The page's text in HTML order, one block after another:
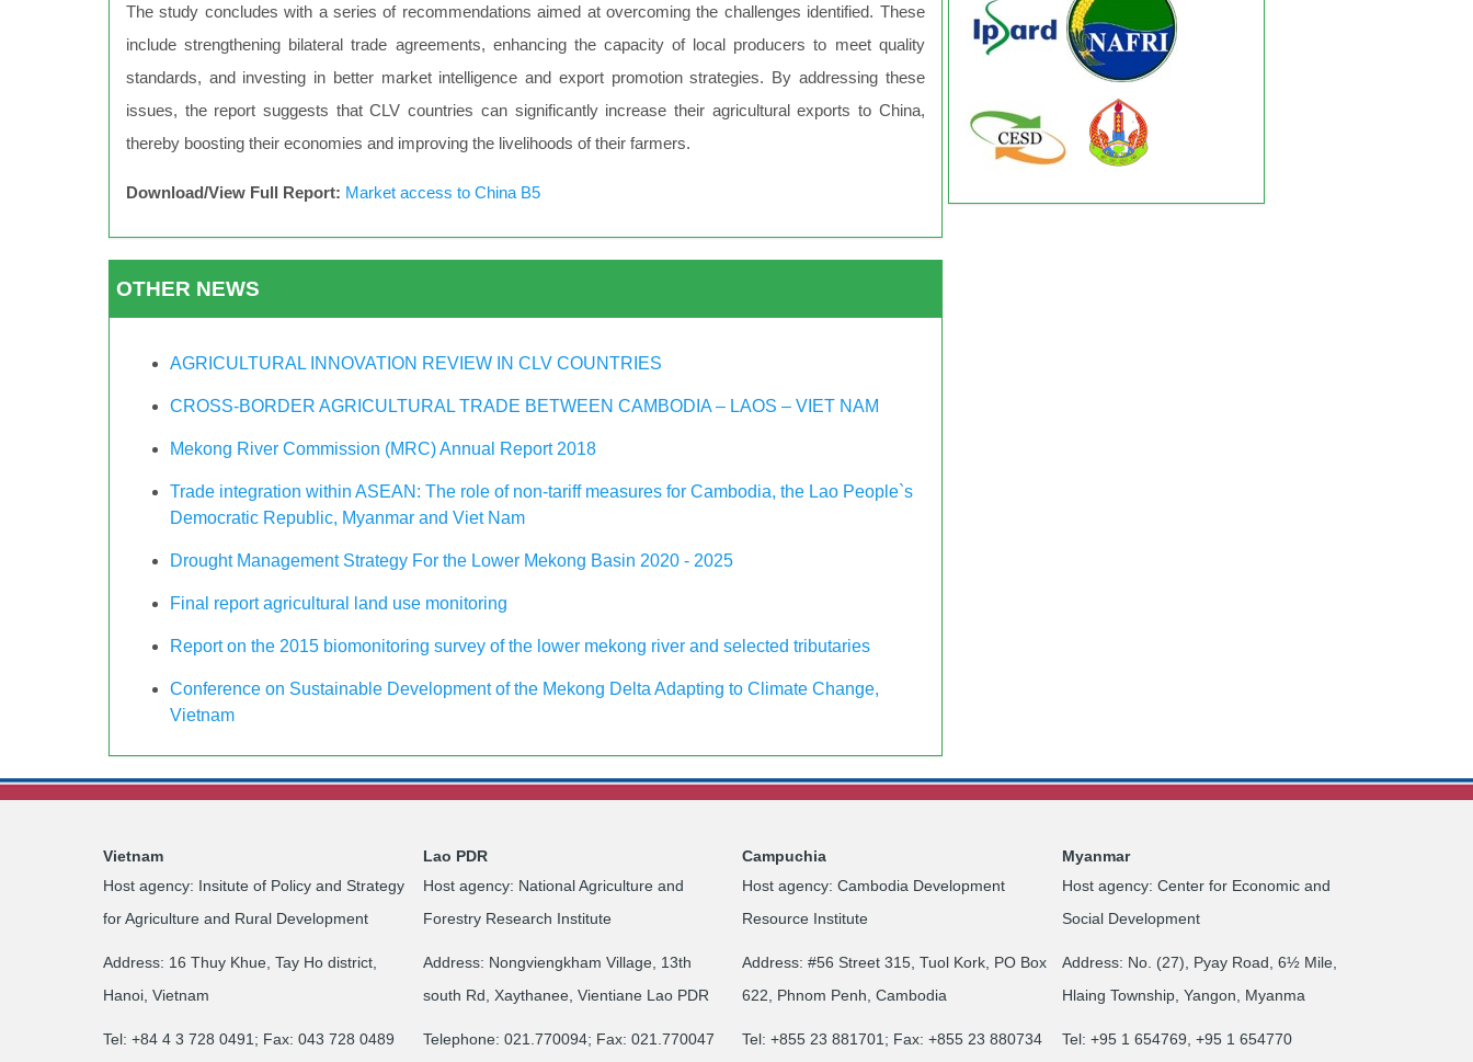
The study concludes with a series of recommendations aimed at overcoming the challenges identified. These
include strengthening bilateral trade agreements, enhancing the capacity of local producers to meet quality
standards, and investing in better market intelligence and export promotion strategies. By addressing these
issues, the report suggests that CLV countries can significantly increase their agricultural exports to China,
thereby boosting their economies and improving the livelihoods of their farmers.
Download/View Full Report: Market access to China B5
OTHER NEWS
AGRICULTURAL INNOVATION REVIEW IN CLV COUNTRIES
CROSS-BORDER AGRICULTURAL TRADE BETWEEN CAMBODIA – LAOS – VIET NAM
Mekong River Commission (MRC) Annual Report 2018
Trade integration within ASEAN: The role of non-tariff measures for Cambodia, the Lao People`s
Democratic Republic, Myanmar and Viet Nam
Drought Management Strategy For the Lower Mekong Basin 2020 - 2025
Final report agricultural land use monitoring
Report on the 2015 biomonitoring survey of the lower mekong river and selected tributaries
Conference on Sustainable Development of the Mekong Delta Adapting to Climate Change,
Vietnam
Vietnam
Host agency: Insitute of Policy and Strategy
for Agriculture and Rural Development
Address: 16 Thuy Khue, Tay Ho district,
Hanoi, Vietnam
Tel: +84 4 3 728 0491; Fax: 043 728 0489
Lao PDR
Host agency: National Agriculture and
Forestry Research Institute
Address: Nongviengkham Village, 13th
south Rd, Xaythanee, Vientiane Lao PDR
Telephone: 021.770094; Fax: 021.770047
Campuchia
Host agency: Cambodia Development
Resource Institute
Address: #56 Street 315, Tuol Kork, PO Box
622, Phnom Penh, Cambodia
Tel: +855 23 881701; Fax: +855 23 880734
Myanmar
Host agency: Center for Economic and
Social Development
Address: No. (27), Pyay Road, 6½ Mile,
Hlaing Township, Yangon, Myanma
Tel: +95 1 654769, +95 1 654770